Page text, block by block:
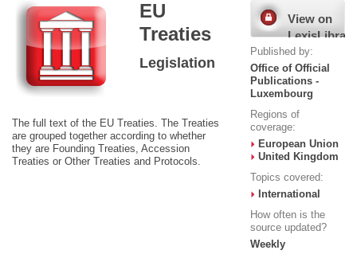
EU
Treaties
Legislation
The full text of the EU Treaties. The Treaties
are grouped together according to whether
they are Founding Treaties, Accession
Treaties or Other Treaties and Protocols.
View on
LexisLibrary
Published by:
Office of Official
Publications -
Luxembourg
Regions of
coverage:
European Union
United Kingdom
Topics covered:
International
How often is the
source updated?
Weekly